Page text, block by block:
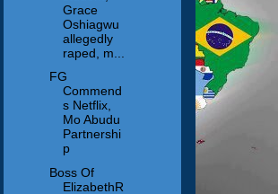
Grace
Oshiagwu
allegedly
raped, m...
FG
Commend
s Netflix,
Mo Abudu
Partnershi
p
Boss Of
ElizabethR